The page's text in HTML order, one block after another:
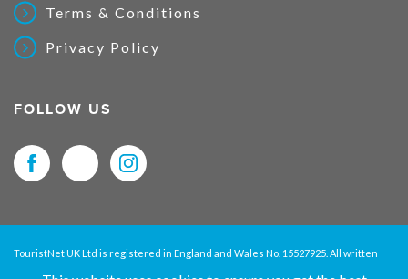
Terms & Conditions
Privacy Policy
FOLLOW US
TouristNet UK Ltd is registered in England and Wales No. 15527925. All written
material and pictures displayed on this site are Copyright protected. © 2026